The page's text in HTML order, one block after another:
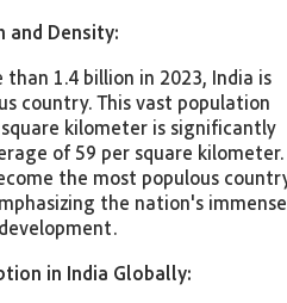
and Density:
1.4 billion in 2023, India is
country. This vast population
kilometer is significantly
of 59 per square kilometer.
the most populous
the nation's immense
in India Globally: